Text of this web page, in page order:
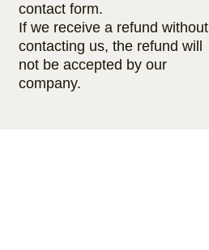
contact form.
If we receive a refund without
contacting us, the refund will
not be accepted by our
company.